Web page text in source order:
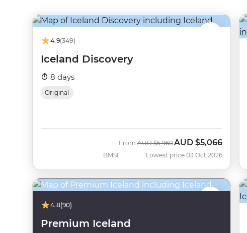
4.9(349)
Iceland Discovery
8 days
Original
BMSI
FromWas
AUD $5,960Now
AUD $5,066
Lowest price 03 Oct 2026
4.8(90)
Premium Iceland